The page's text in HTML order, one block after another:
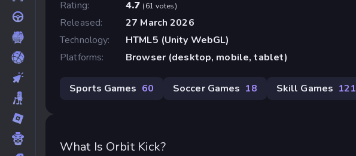
Rating:
4.7 (61 votes)
Released:
27 March 2026
Technology:
HTML5 (Unity WebGL)
Platforms:
Browser (desktop, mobile, tablet)
Sports Games 60 Soccer Games 18 Skill Games 121
What Is Orbit Kick?